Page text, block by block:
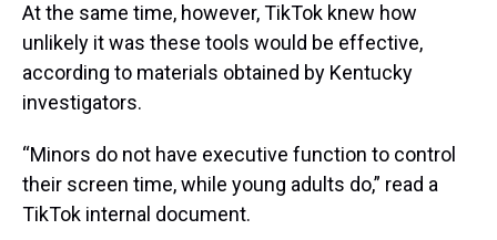
At the same time, however, TikTok knew how
unlikely it was these tools would be effective,
according to materials obtained by Kentucky
investigators.
“Minors do not have executive function to control
their screen time, while young adults do,” read a
TikTok internal document.